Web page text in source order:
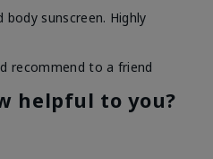
body sunscreen. Highly
recommend to a friend
helpful to you?